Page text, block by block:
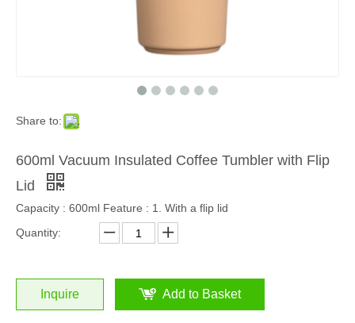
Share to:
600ml Vacuum Insulated Coffee Tumbler with Flip
Lid
Capacity : 600ml Feature : 1. With a flip lid
Quantity:
Inquire Add to Basket